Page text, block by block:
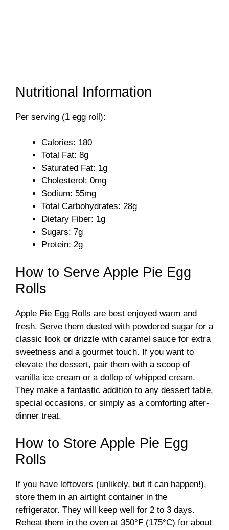
Nutritional Information
Per serving (1 egg roll):
Calories: 180
Total Fat: 8g
Saturated Fat: 1g
Cholesterol: 0mg
Sodium: 55mg
Total Carbohydrates: 28g
Dietary Fiber: 1g
Sugars: 7g
Protein: 2g
How to Serve Apple Pie Egg
Rolls
Apple Pie Egg Rolls are best enjoyed warm and
fresh. Serve them dusted with powdered sugar for a
classic look or drizzle with caramel sauce for extra
sweetness and a gourmet touch. If you want to
elevate the dessert, pair them with a scoop of
vanilla ice cream or a dollop of whipped cream.
They make a fantastic addition to any dessert table,
special occasions, or simply as a comforting after-
dinner treat.
How to Store Apple Pie Egg
Rolls
If you have leftovers (unlikely, but it can happen!),
store them in an airtight container in the
refrigerator. They will keep well for 2 to 3 days.
Reheat them in the oven at 350°F (175°C) for about